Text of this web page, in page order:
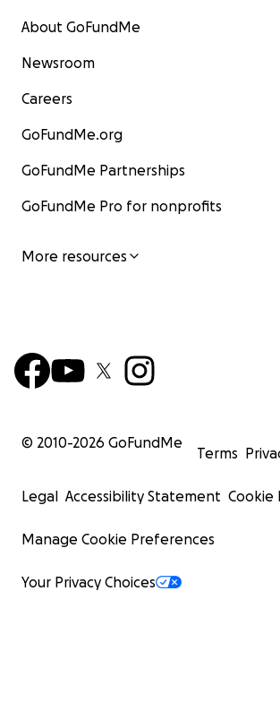
About GoFundMe
Newsroom
Careers
GoFundMe.org
GoFundMe Partnerships
GoFundMe Pro for nonprofits
More resources
© 2010-2026 GoFundMe
Terms
Legal Accessibility Statement Cookie
Manage Cookie Preferences
Your Privacy Choices